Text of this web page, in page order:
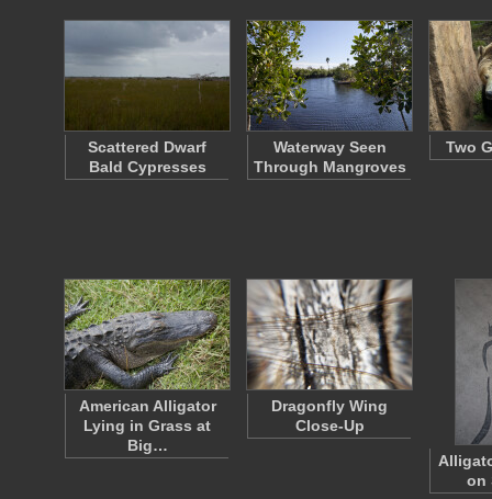
Scattered Dwarf
Bald Cypresses
Waterway Seen
Through Mangroves
Two
American Alligator
Lying in Grass at
Big…
Dragonfly Wing
Close-Up
on